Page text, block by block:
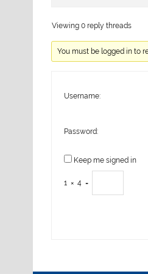
Viewing 0 reply threads
You must be logged in to
Username:
Password:
Keep me signed in
1 × 4 =